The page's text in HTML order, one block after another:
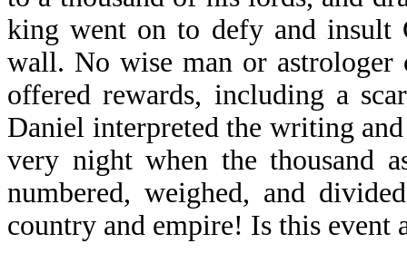
king went on to defy and insult
wall. No wise man or
offered rewards, including a
Daniel interpreted the writing
very night when the thousand
numbered, weighed, and
country and empire! Is this event